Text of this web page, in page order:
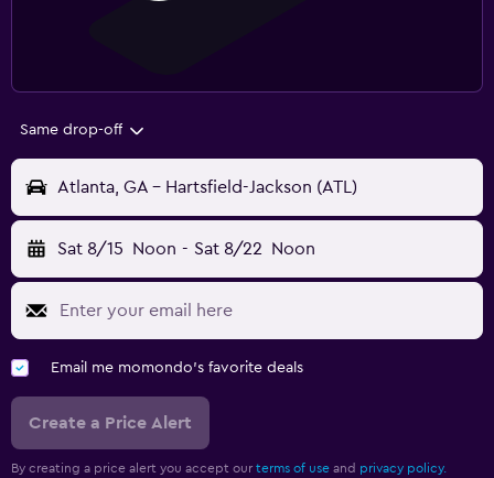
Same drop-off
Atlanta, GA - Hartsfield-Jackson (ATL)
Sat 8/15 Noon - Sat 8/22 Noon
Email me momondo's favorite deals
Create a Price Alert
By creating a price alert you accept our terms of use and privacy policy.